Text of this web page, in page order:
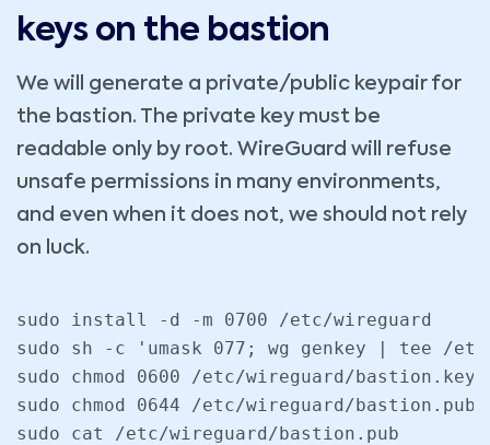
keys on the bastion
We will generate a private/public keypair for
the bastion. The private key must be
readable only by root. WireGuard will refuse
unsafe permissions in many environments,
and even when it does not, we should not rely
on luck.
sudo install -d -m 0700 /etc/wireguard
sudo sh -c 'umask 077; wg genkey | tee /
sudo chmod 0600 /etc/wireguard/bastion.key
sudo chmod 0644 /etc/wireguard/bastion.pub
sudo cat /etc/wireguard/bastion.pub